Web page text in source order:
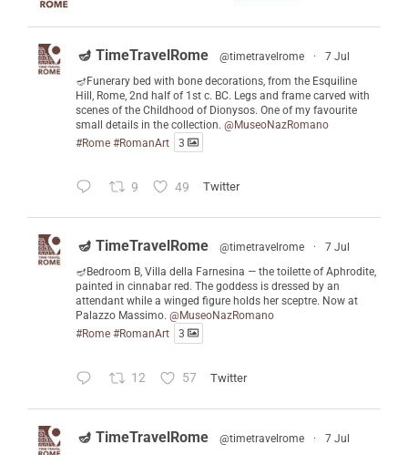
🪔 TimeTravelRome @timetravelrome ·
7 Jul
🪔Funerary bed with bone decorations, from the Esquiline
Hill, Rome, 2nd half of 1st c. BC. Legs and frame carved with
scenes of the Childhood of Dionysos. One of my favourite
small details in the collection. @MuseoNazRomano
#Rome #RomanArt 3
9 49 Twitter
🪔 TimeTravelRome @timetravelrome ·
7 Jul
🪔Bedroom B, Villa della Farnesina — the toilette of Aphrodite,
painted in cinnabar red. The goddess is dressed by an
attendant while a winged figure holds her sceptre. Now at
Palazzo Massimo. @MuseoNazRomano
#Rome #RomanArt 3
12 57 Twitter
🪔 TimeTravelRome @timetravelrome ·
7 Jul